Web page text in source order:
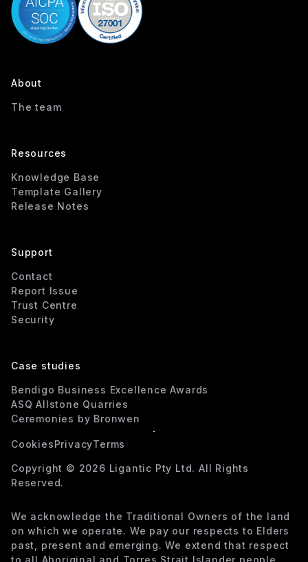
About
The team
Resources
Knowledge Base
Template Gallery
Release Notes
Support
Contact
Report Issue
Trust Centre
Security
Case studies
Bendigo Business Excellence Awards
ASQ Allstone Quarries
Ceremonies by Bronwen
CookiesPrivacyTerms
Copyright © 2026 Ligantic Pty Ltd. All Rights
Reserved.
We acknowledge the Traditional Owners of the land
on which we operate. We pay our respects to Elders
past, present and emerging. We extend that respect